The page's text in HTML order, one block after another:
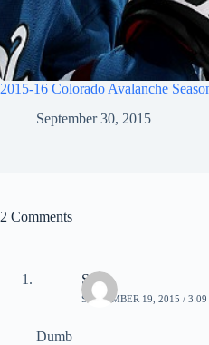
2015-16 Colorado Avalanche
September 30, 2015
2 Comments
Ssa
SEPTEMBER 19, 2015 /
Dumb